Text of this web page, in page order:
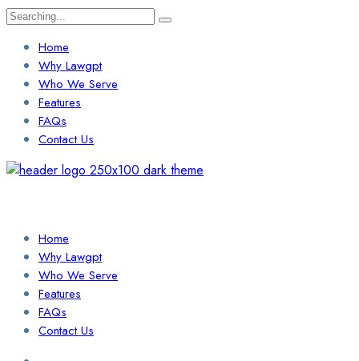
Search
Home
Why Lawgpt
Who We Serve
Features
FAQs
Contact Us
Home
Why Lawgpt
Who We Serve
Features
FAQs
Contact Us